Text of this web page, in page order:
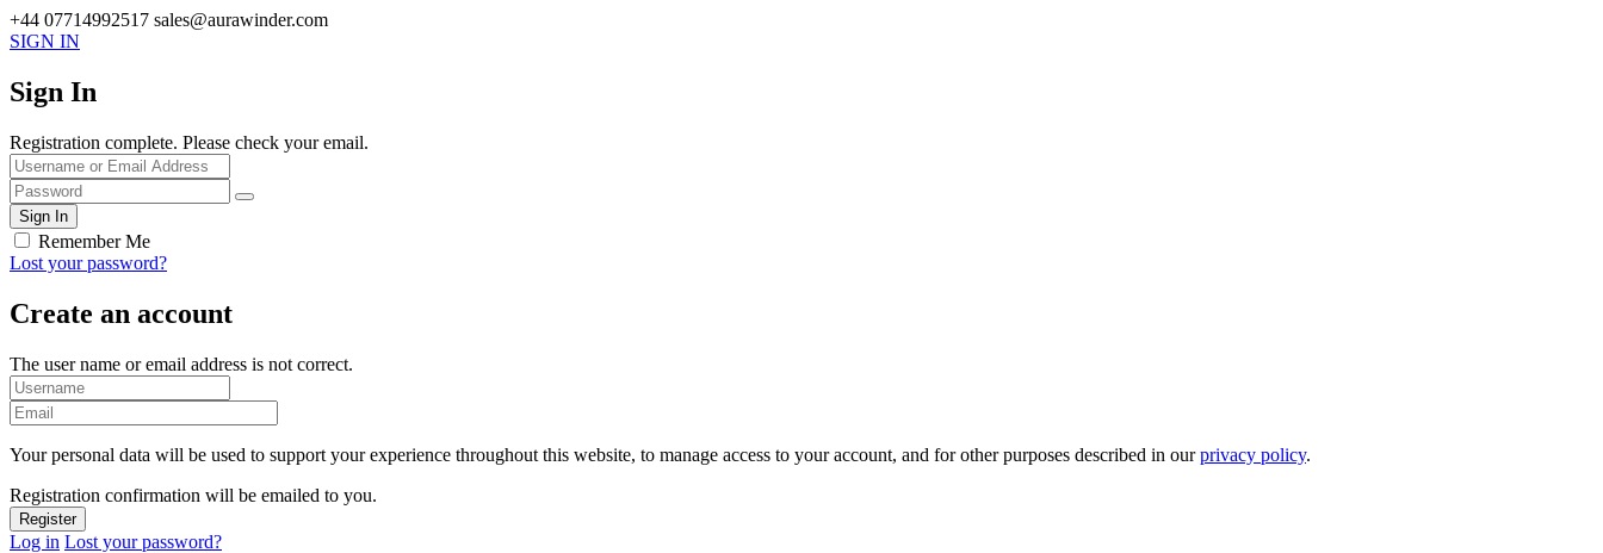
+44 07714992517 sales@aurawinder.com
SIGN IN
Sign In
Registration complete. Please check your email.
Remember Me
Lost your password?
Create an account
The user name or email address is not correct.
Your personal data will be used to support your experience throughout this website, to manage access to your account, and for other purposes described in ourprivacy policy.
Registration confirmation will be emailed to you.
Log in Lost your password?